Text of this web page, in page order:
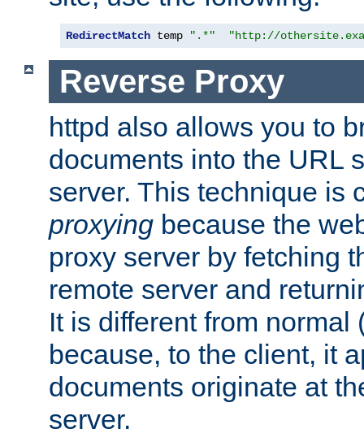
RedirectMatch temp ".*" "http://
Reverse Proxy
httpd also allows you to
documents into the URL
server. This technique is
proxying because the
proxy server by fetching
remote server and
It is different from normal
because, to the client, it
documents originate at
server.